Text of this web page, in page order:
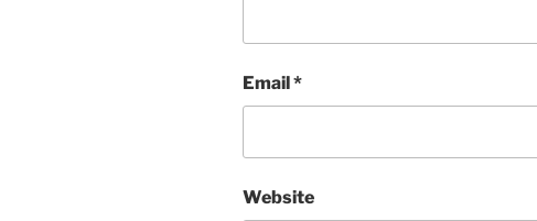
Email*
Website